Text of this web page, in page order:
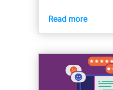
Read more